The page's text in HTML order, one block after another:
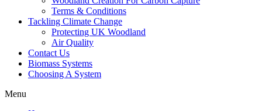
Terms & Conditions
Tackling Climate Change
Protecting UK Woodland
Air Quality
Contact Us
Biomass Systems
Choosing A System
Menu